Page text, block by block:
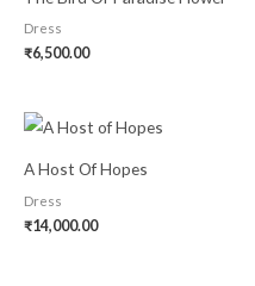
Dress
₹6,500.00
A Host Of Hopes
Dress
₹14,000.00